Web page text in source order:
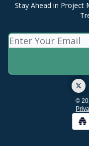
Stay Ahead in Project
©